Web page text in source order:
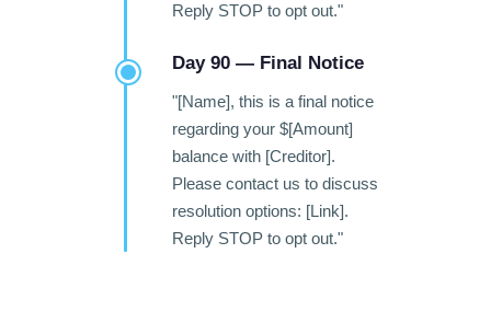
Reply STOP to opt out."
Day 90 — Final Notice
"[Name], this is a final notice
regarding your $[Amount]
balance with [Creditor].
Please contact us to discuss
resolution options: [Link].
Reply STOP to opt out."